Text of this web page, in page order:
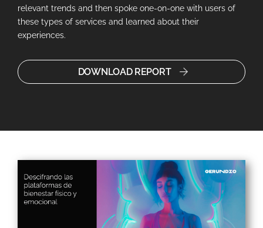
relevant trends and then spoke one-on-one with users of
these types of services and learned about their
experiences.
DOWNLOAD REPORT